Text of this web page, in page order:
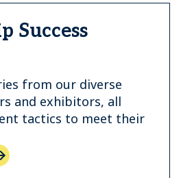
Success
from our diverse
and exhibitors, all
tactics to meet their